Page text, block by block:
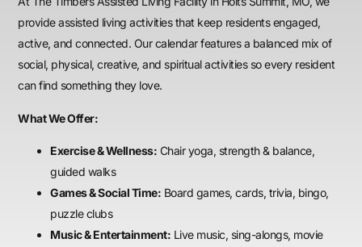
provide assisted living activities that keep residents engaged,
active, and connected. Our calendar features a balanced mix of
social, physical, creative, and spiritual activities so every resident
can find something they love.
What We Offer:
Exercise & Wellness: Chair yoga, strength & balance,
guided walks
Games & Social Time: Board games, cards, trivia, bingo,
puzzle clubs
Music & Entertainment: Live music, sing-alongs, movie